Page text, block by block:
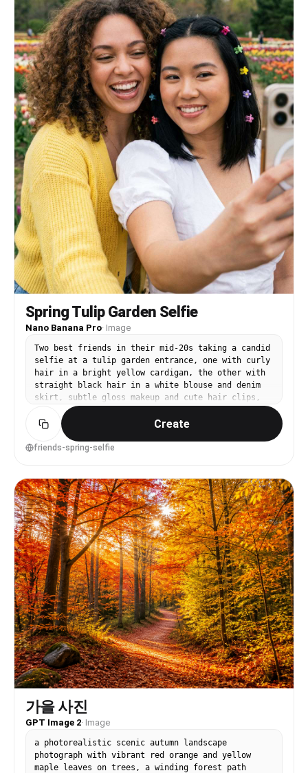
Spring Tulip Garden Selfie
Nano Banana Pro· Image
Two best friends in their mid-20s taking a candid
selfie at a tulip garden entrance, one with curly
hair in a bright yellow cardigan, the other with
straight black hair in a white blouse and denim
skirt, subtle gloss makeup and cute hair clips,
tulip beds and a sign blurred behind them, soft
midday diffused light, shot as a realistic
smartphone portrait look with 26mm equivalent
lens and shallow depth simulation, tight close-up
texture and realistic highlights, high
resolution, crisp detail, vibrant but true-to-
life color grading --ar 4:5
Create
friends-spring-selfie
가을 사진
GPT Image 2· Image
a photorealistic scenic autumn landscape
photograph with vibrant red orange and yellow
maple leaves on trees, a winding forest path